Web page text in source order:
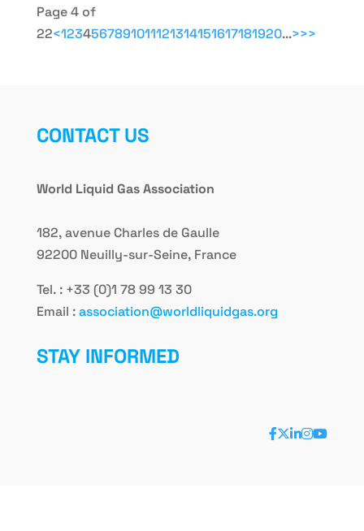
Page 4 of
22<1234567891011121314151617181920...>>>
CONTACT US
World Liquid Gas Association
182, avenue Charles de Gaulle
92200 Neuilly-sur-Seine, France
Tel. : +33 (0)1 78 99 13 30
Email :association@worldliquidgas.org
STAY INFORMED